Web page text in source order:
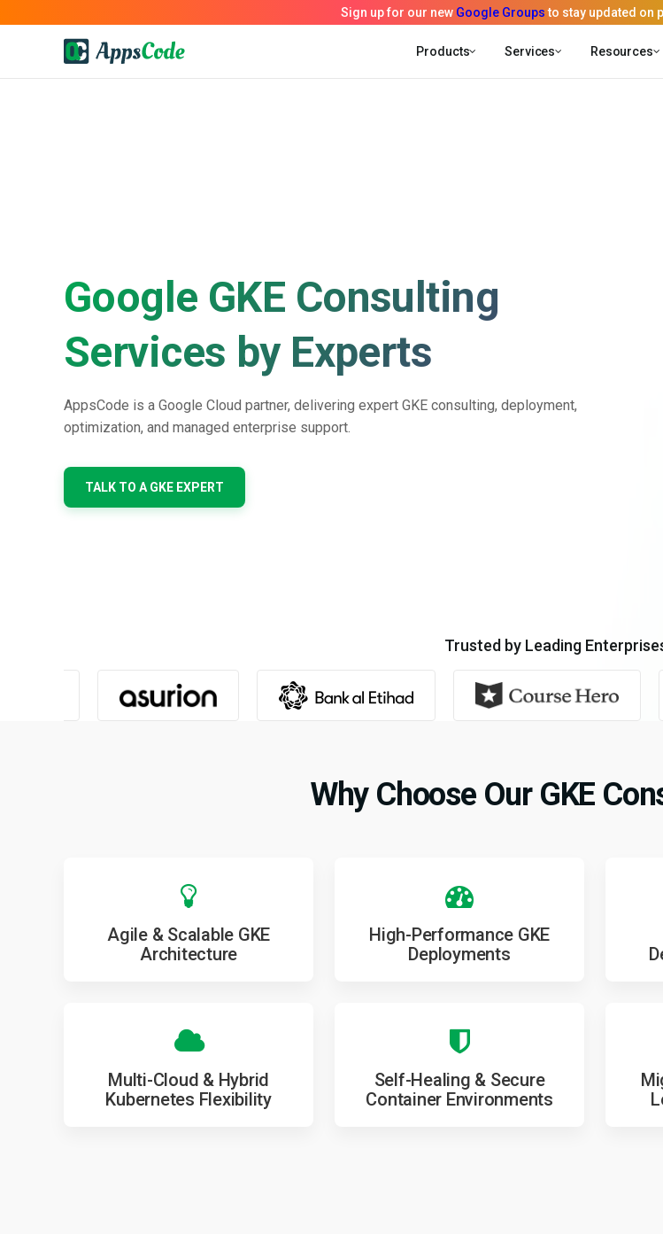
Products Services Resources
Google GKE Consulting
Services by Experts
AppsCode is a Google Cloud partner, delivering expert GKE consulting, deployment,
optimization, and managed enterprise support.
TALK TO A GKE EXPERT
Trusted by Leading
Why Choose Our GKE
Agile & Scalable GKE
Architecture
High-Performance GKE
Deployments
Multi-Cloud & Hybrid
Kubernetes Flexibility
Self-Healing & Secure
Container Environments